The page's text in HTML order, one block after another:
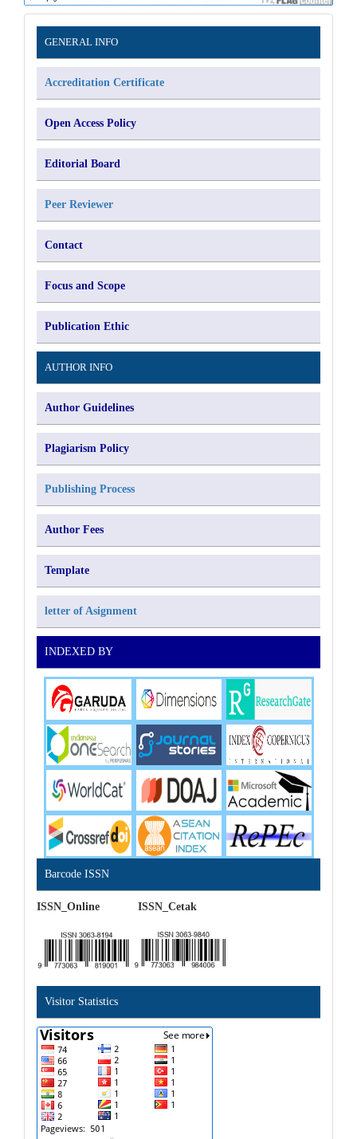
Information
GENERAL INFO
Accreditation Certificate
Open Access Policy
Editorial Board
Peer Reviewer
Contact
Focus and Scope
Publication Ethic
AUTHOR INFO
Author Guidelines
Plagiarism Policy
Publishing Process
Author Fees
Template
letter of Asignment
INDEXED BY
Barcode ISSN
ISSN_Online ISSN_Cetak
Visitor Statistics